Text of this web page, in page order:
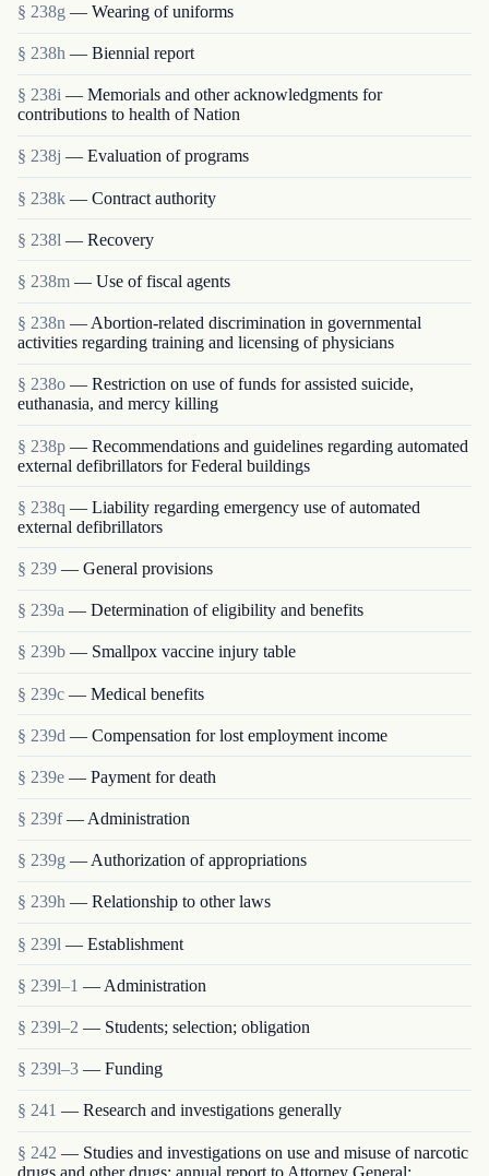
§ 238g — Wearing of uniforms
§ 238h — Biennial report
§ 238i — Memorials and other acknowledgments for
contributions to health of Nation
§ 238j — Evaluation of programs
§ 238k — Contract authority
§ 238l — Recovery
§ 238m — Use of fiscal agents
§ 238n — Abortion-related discrimination in governmental
activities regarding training and licensing of physicians
§ 238o — Restriction on use of funds for assisted suicide,
euthanasia, and mercy killing
§ 238p — Recommendations and guidelines regarding automated
external defibrillators for Federal buildings
§ 238q — Liability regarding emergency use of automated
external defibrillators
§ 239 — General provisions
§ 239a — Determination of eligibility and benefits
§ 239b — Smallpox vaccine injury table
§ 239c — Medical benefits
§ 239d — Compensation for lost employment income
§ 239e — Payment for death
§ 239f — Administration
§ 239g — Authorization of appropriations
§ 239h — Relationship to other laws
§ 239l — Establishment
§ 239l–1 — Administration
§ 239l–2 — Students; selection; obligation
§ 239l–3 — Funding
§ 241 — Research and investigations generally
§ 242 — Studies and investigations on use and misuse of narcotic
drugs and other drugs; annual report to Attorney General;